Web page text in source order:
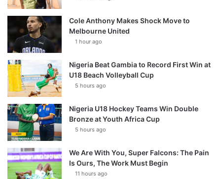
Cole Anthony Makes Shock Move to
Melbourne United
1 hour ago
Nigeria Beat Gambia to Record First Win at
U18 Beach Volleyball Cup
5 hours ago
Nigeria U18 Hockey Teams Win Double
Bronze at Youth Africa Cup
5 hours ago
We Are With You, Super Falcons: The Pain
Is Ours, The Work Must Begin
11 hours ago